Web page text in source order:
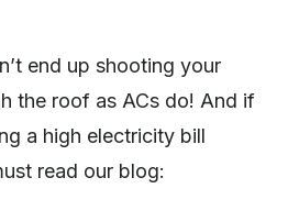
end up shooting your
the roof as ACs do! And if
a high electricity bill
read our blog: